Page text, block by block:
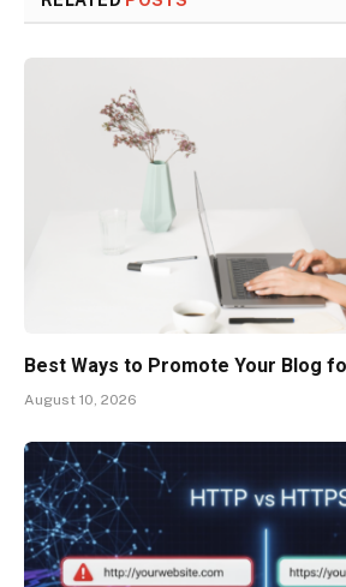
Best Ways to Promote Your Blog
August 10, 2026